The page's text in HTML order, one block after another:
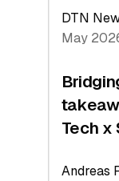
Investor
Layer
DTN
May
Tech x
Andreas